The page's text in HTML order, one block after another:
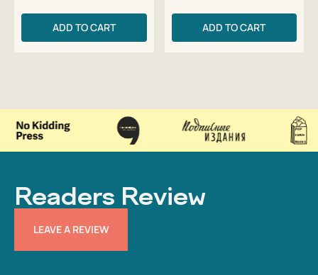
ADD TO CART ADD TO CART
Readers Review
LEAVE A REVIEW